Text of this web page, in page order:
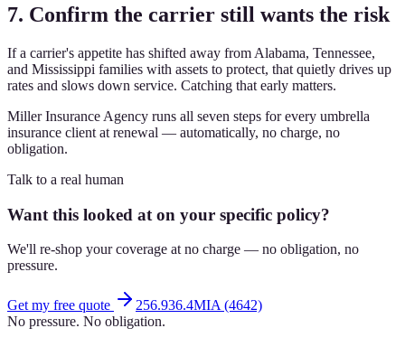
7. Confirm the carrier still wants the risk
If a carrier's appetite has shifted away from Alabama, Tennessee,
and Mississippi families with assets to protect, that quietly drives up
rates and slows down service. Catching that early matters.
Miller Insurance Agency runs all seven steps for every umbrella
insurance client at renewal — automatically, no charge, no
obligation.
Talk to a real human
Want this looked at on your specific policy?
We'll re-shop your coverage at no charge — no obligation, no
pressure.
Get my free quote
256.936.4MIA (4642)
No pressure. No obligation.